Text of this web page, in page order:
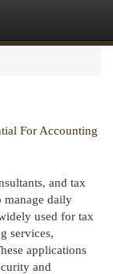
For Accounting
and tax
manage daily
used for tax
services,
applications
and